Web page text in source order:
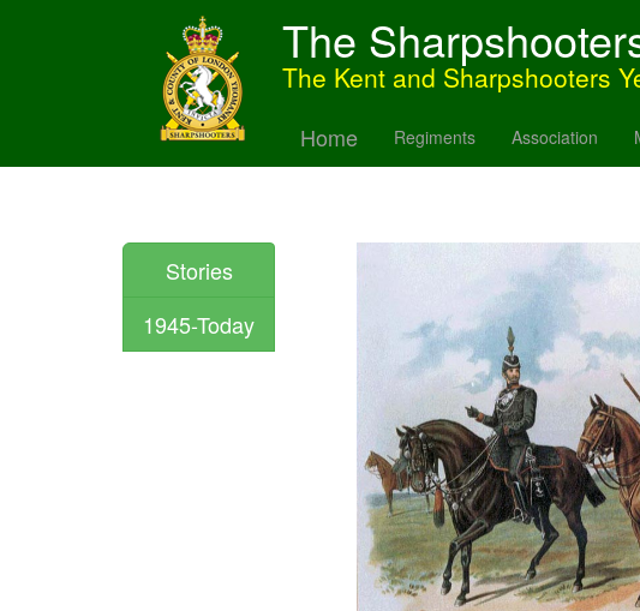
The
The Kent and Sharpshooters
Home Regiments Association
Stories
1945-Today